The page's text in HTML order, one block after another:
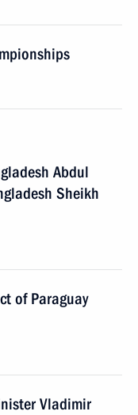
Abdul
Sheikh
of Paraguay
Vladimir